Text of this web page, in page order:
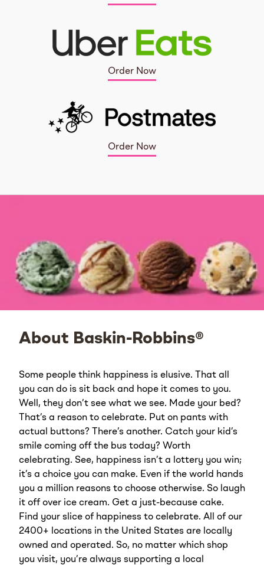
Order Now
Order Now
About Baskin-Robbins®
Some people think happiness is elusive. That all
you can do is sit back and hope it comes to you.
Well, they don’t see what we see. Made your bed?
That’s a reason to celebrate. Put on pants with
actual buttons? There’s another. Catch your kid’s
smile coming off the bus today? Worth
celebrating. See, happiness isn’t a lottery you win;
it’s a choice you can make. Even if the world hands
you a million reasons to choose otherwise. So laugh
it off over ice cream. Get a just-because cake.
Find your slice of happiness to celebrate. All of our
2400+ locations in the United States are locally
owned and operated. So, no matter which shop
you visit, you’re always supporting a local